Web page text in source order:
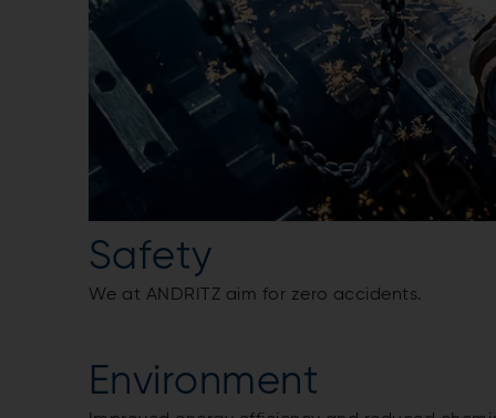
Safety
We at ANDRITZ aim for zero accidents.
Environment